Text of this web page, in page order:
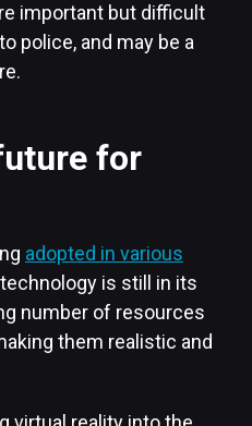
important but difficult
police, and may be a
for
adopted in various
is still in its
number of resources
them realistic and